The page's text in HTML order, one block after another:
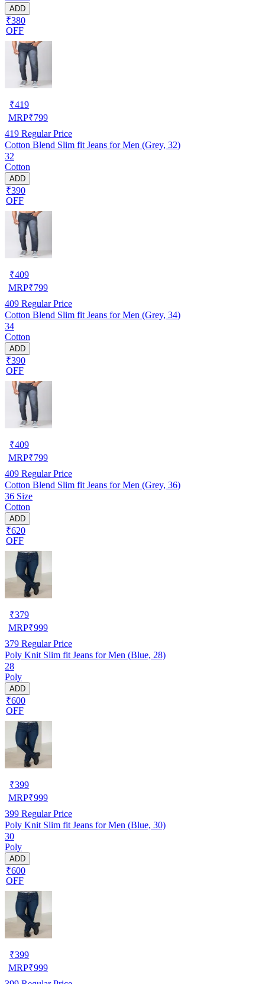
ADD
₹380
OFF
₹419
MRP₹799
419 Regular Price
Cotton Blend Slim fit Jeans for Men (Grey, 32)
32
Cotton
ADD
₹390
OFF
₹409
MRP₹799
409 Regular Price
Cotton Blend Slim fit Jeans for Men (Grey, 34)
34
Cotton
ADD
₹390
OFF
₹409
MRP₹799
409 Regular Price
Cotton Blend Slim fit Jeans for Men (Grey, 36)
36 Size
Cotton
ADD
₹620
OFF
₹379
MRP₹999
379 Regular Price
Poly Knit Slim fit Jeans for Men (Blue, 28)
28
Poly
ADD
₹600
OFF
₹399
MRP₹999
399 Regular Price
Poly Knit Slim fit Jeans for Men (Blue, 30)
30
Poly
ADD
₹600
OFF
₹399
MRP₹999